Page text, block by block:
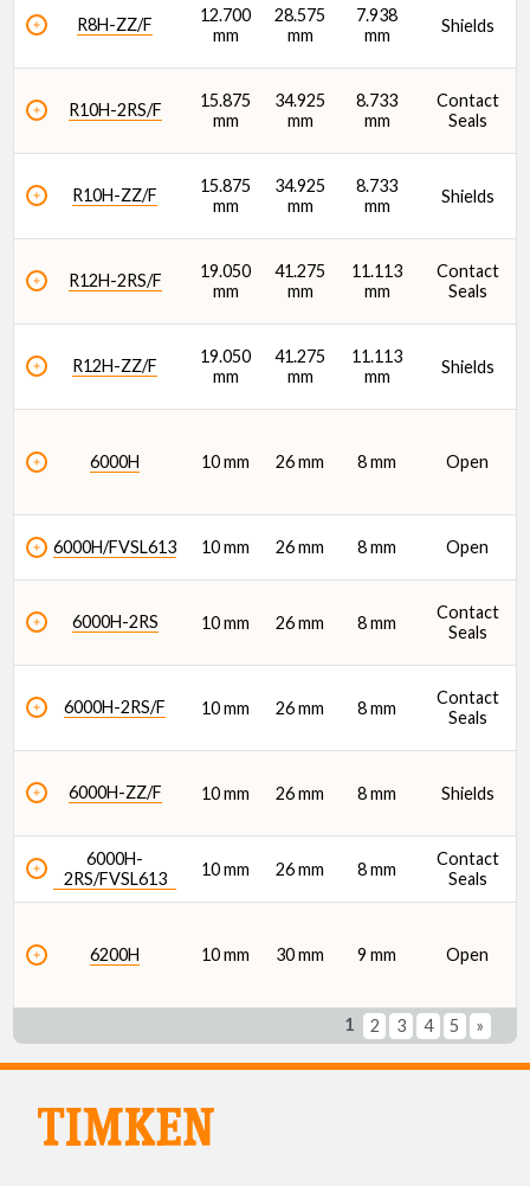
R8H-ZZ/F
12.700
mm
28.575
mm
7.938
mm
Shields
R10H-2RS/F
15.875
mm
34.925
mm
8.733
mm
Contact
Seals
R10H-ZZ/F
15.875
mm
34.925
mm
8.733
mm
Shields
R12H-2RS/F
19.050
mm
41.275
mm
11.113
mm
Contact
Seals
R12H-ZZ/F
19.050
mm
41.275
mm
11.113
mm
Shields
6000H 10 mm 26 mm 8 mm Open
6000H/FVSL613 10 mm 26 mm 8 mm Open
6000H-2RS 10 mm 26 mm 8 mm
Contact
Seals
6000H-2RS/F 10 mm 26 mm 8 mm
Contact
Seals
6000H-ZZ/F 10 mm 26 mm 8 mm Shields
6000H-
2RS/FVSL613
10 mm 26 mm 8 mm
Contact
Seals
6200H 10 mm 30 mm 9 mm Open
1 2 3 4 5 »